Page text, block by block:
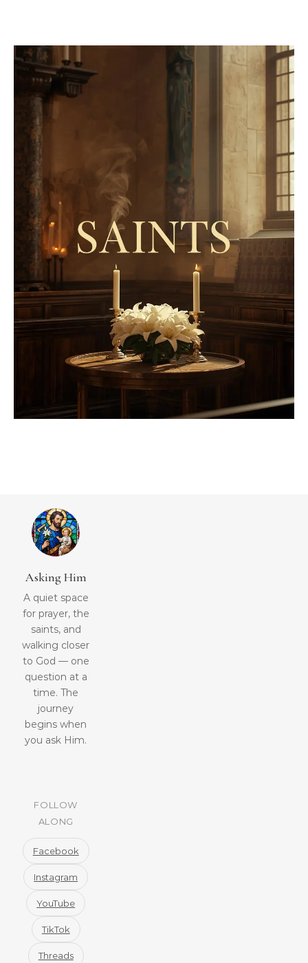
Asking Him
A quiet space
for prayer, the
saints, and
walking closer
to God — one
question at a
time. The
journey
begins when
you ask Him.
FOLLOW
ALONG
Facebook
Instagram
YouTube
TikTok
Threads